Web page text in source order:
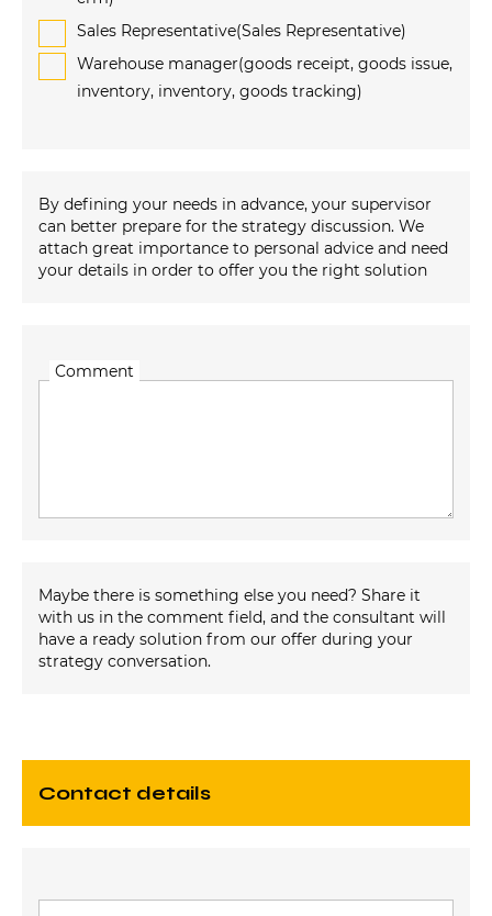
Sales Representative(Sales Representative)
Warehouse manager(goods receipt, goods issue,
inventory, inventory, goods tracking)
By defining your needs in advance, your supervisor
can better prepare for the strategy discussion. We
attach great importance to personal advice and need
your details in order to offer you the right solution
Comment
Maybe there is something else you need? Share it
with us in the comment field, and the consultant will
have a ready solution from our offer during your
strategy conversation.
contact details